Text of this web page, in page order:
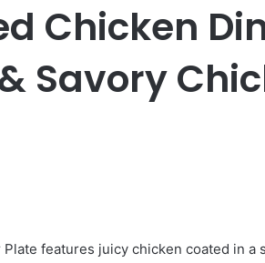
Chicken
Savory
features juicy chicken coated in a